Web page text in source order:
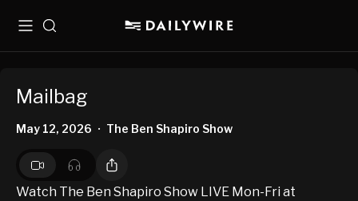
MenuSearch
Mailbag
May 12, 2026 • The Ben Shapiro Show
Watch The Ben Shapiro Show LIVE Mon-Fri at